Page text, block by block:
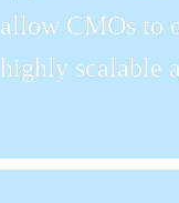
allow CMOs to
highly scalable